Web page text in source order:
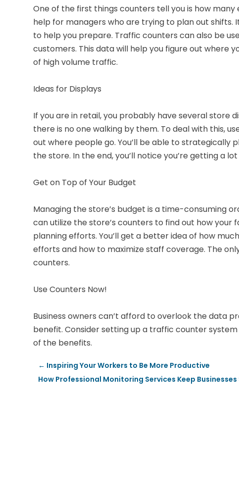
One of the first things counters tell you is how
help for managers who are trying to plan out shifts.
to help you prepare. Traffic counters can also be
customers. This data will help you figure out where
of high volume traffic.
Ideas for Displays
If you are in retail, you probably have several store
there is no one walking by them. To deal with this,
out where people go. You’ll be able to strategically
the store. In the end, you’ll notice you’re getting a
Get on Top of Your Budget
Managing the store’s budget is a time-consuming
can utilize the store’s counters to find out how your
planning efforts. You’ll get a better idea of how
efforts and how to maximize staff coverage. The
counters.
Use Counters Now!
Business owners can’t afford to overlook the data
benefit. Consider setting up a traffic counter
of the benefits.
← Inspiring Your Workers to Be More Productive
How Professional Monitoring Services Keep Businesses